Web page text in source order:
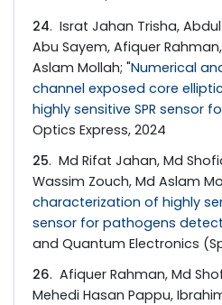
24. Israt Jahan Trisha,
Abu Sayem, Afiquer
Aslam Mollah; "Numerical
channel exposed core
highly sensitive SPR sensor
Optics Express, 2024
25. Md Rifat Jahan, Md
Wassim Zouch, Md Aslam
characterization of highly
sensor for pathogens
and Quantum Electronics
26. Afiquer Rahman, Md
Mehedi Hasan Pappu,